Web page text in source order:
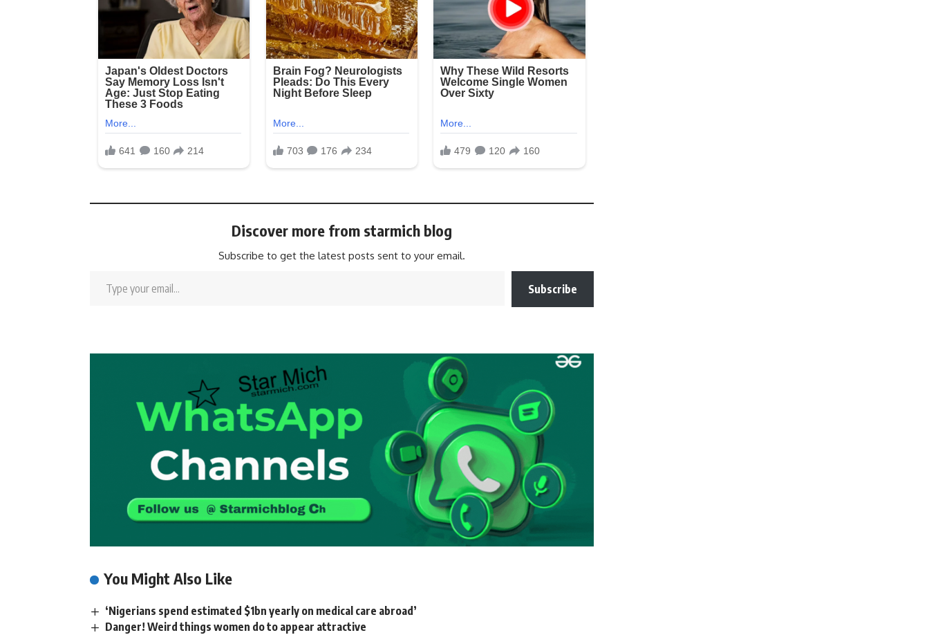
Discover more from starmich blog
Subscribe to get the latest posts sent to your email.
Subscribe
You Might Also Like
‘Nigerians spend estimated $1bn yearly on medical care abroad’
Danger! Weird things women do to appear attractive